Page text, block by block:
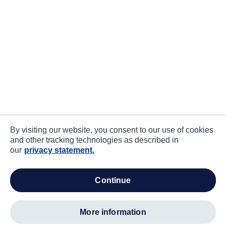
By visiting our website, you consent to our use of cookies
and other tracking technologies as described in
our privacy statement.
continue
more information